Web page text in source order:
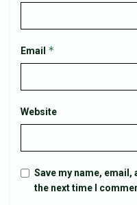
Email *
Website
Save my name,
the next time I